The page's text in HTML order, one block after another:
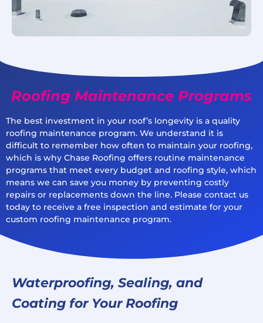
Roofing Maintenance Programs
The best investment in your roof’s longevity is a quality
roofing maintenance program. We understand it is
difficult to remember how often to maintain your roofing,
which is why Chase Roofing offers routine maintenance
programs that meet every budget and roofing style, which
means we can save you money by preventing costly
repairs or replacements down the line. Please contact us
today to receive a free inspection and estimate for your
custom roofing maintenance program.
Waterproofing, Sealing, and
Coating for Your Roofing